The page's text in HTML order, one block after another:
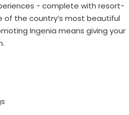
- complete with resort-
of the country’s most beautiful
Ingenia means giving your